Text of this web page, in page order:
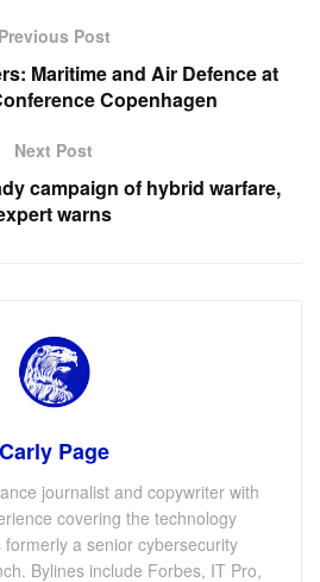
Previous Post
Maritime and Air Defence at
Copenhagen
Next Post
campaign of hybrid warfare,
warns
Carly Page
journalist and copywriter with
covering the technology
formerly a senior cybersecurity
Bylines include Forbes, IT Pro,